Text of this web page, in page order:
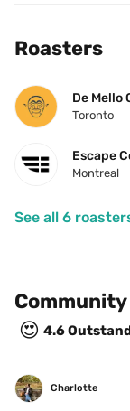
Roasters
De Mello
Toronto
Escape
Montreal
See all 6
😍 4.6
Charlotte